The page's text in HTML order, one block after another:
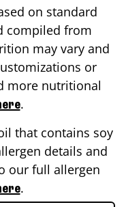
on standard
compiled from
may vary and
or
more nutritional
.
that contains soy
details and
our full allergen
.